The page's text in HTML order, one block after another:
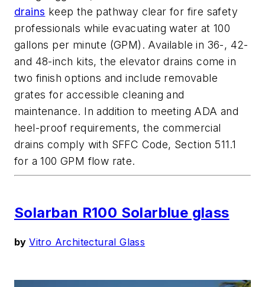
drains keep the pathway clear for fire safety
professionals while evacuating water at 100
gallons per minute (GPM). Available in 36-, 42-
and 48-inch kits, the elevator drains come in
two finish options and include removable
grates for accessible cleaning and
maintenance. In addition to meeting ADA and
heel-proof requirements, the commercial
drains comply with SFFC Code, Section 511.1
for a 100 GPM flow rate.
Solarban R100 Solarblue glass
byVitro Architectural Glass